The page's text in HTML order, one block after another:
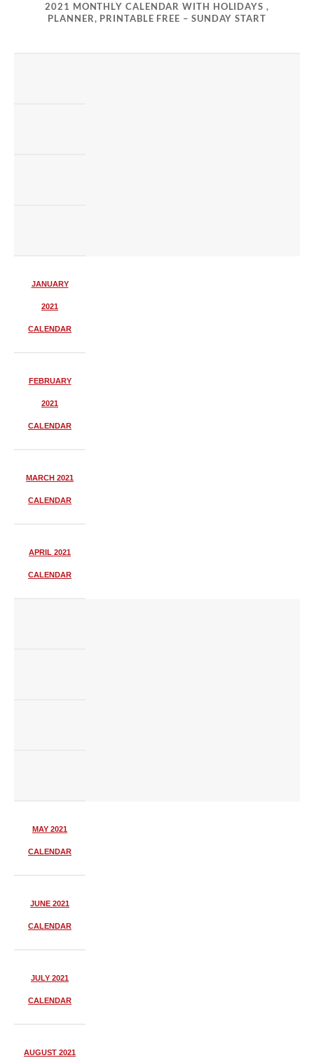
2021 MONTHLY CALENDAR WITH HOLIDAYS ,
PLANNER, PRINTABLE FREE – SUNDAY START
JANUARY
2021
CALENDAR
FEBRUARY
2021
CALENDAR
MARCH 2021
CALENDAR
APRIL 2021
CALENDAR
MAY 2021
CALENDAR
JUNE 2021
CALENDAR
JULY 2021
CALENDAR
AUGUST 2021